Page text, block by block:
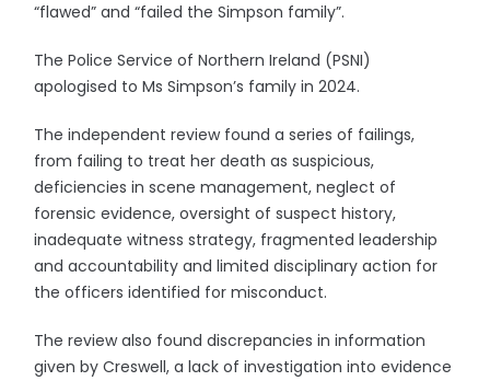
“flawed” and “failed the Simpson family”.
The Police Service of Northern Ireland (PSNI)
apologised to Ms Simpson’s family in 2024.
The independent review found a series of failings,
from failing to treat her death as suspicious,
deficiencies in scene management, neglect of
forensic evidence, oversight of suspect history,
inadequate witness strategy, fragmented leadership
and accountability and limited disciplinary action for
the officers identified for misconduct.
The review also found discrepancies in information
given by Creswell, a lack of investigation into evidence